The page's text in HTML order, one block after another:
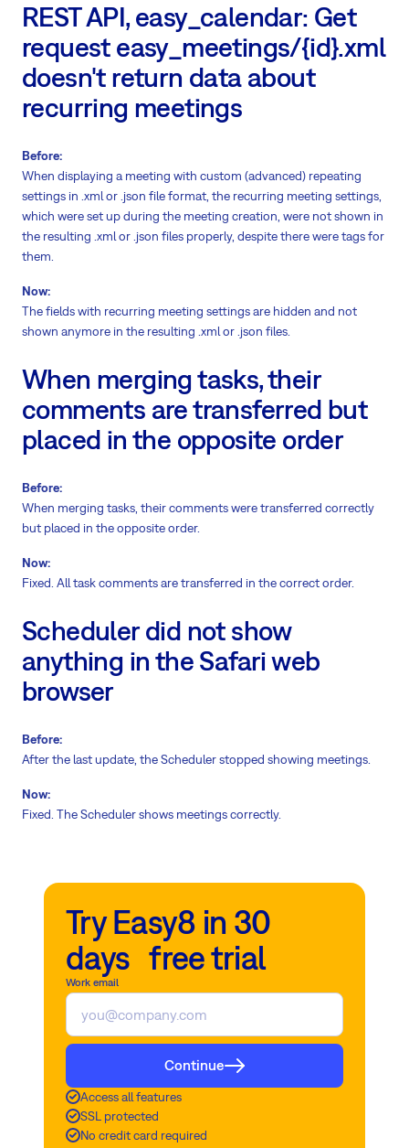
REST API, easy_calendar: Get
request easy_meetings/{id}.xml
doesn't return data about
recurring meetings
Before:
When displaying a meeting with custom (advanced) repeating
settings in .xml or .json file format, the recurring meeting settings,
which were set up during the meeting creation, were not shown in
the resulting .xml or .json files properly, despite there were tags for
them.
Now:
The fields with recurring meeting settings are hidden and not
shown anymore in the resulting .xml or .json files.
When merging tasks, their
comments are transferred but
placed in the opposite order
Before:
When merging tasks, their comments were transferred correctly
but placed in the opposite order.
Now:
Fixed. All task comments are transferred in the correct order.
Scheduler did not show
anything in the Safari web
browser
Before:
After the last update, the Scheduler stopped showing meetings.
Now:
Fixed. The Scheduler shows meetings correctly.
Try Easy8 in 30
days free trial
Work email
Continue
Access all features
SSL protected
No credit card required